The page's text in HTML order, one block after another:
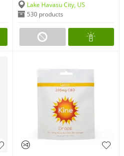
Lake Havasu City, US
530 products